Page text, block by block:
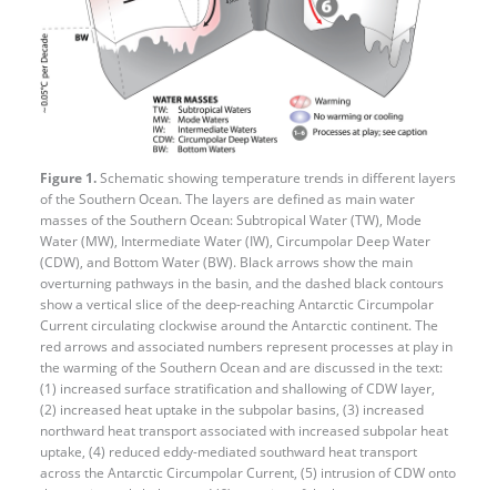
Figure 1.Schematic showing temperature trends in different layers
of the Southern Ocean. The layers are defined as main water
masses of the Southern Ocean: Subtropical Water (TW), Mode
Water (MW), Intermediate Water (IW), Circumpolar Deep Water
(CDW), and Bottom Water (BW). Black arrows show the main
overturning pathways in the basin, and the dashed black contours
show a vertical slice of the deep-reaching Antarctic Circumpolar
Current circulating clockwise around the Antarctic continent. The
red arrows and associated numbers represent processes at play in
the warming of the Southern Ocean and are discussed in the text:
(1) increased surface stratification and shallowing of CDW layer,
(2) increased heat uptake in the subpolar basins, (3) increased
northward heat transport associated with increased subpolar heat
uptake, (4) reduced eddy-​mediated southward heat transport
across the Antarctic Circumpolar Current, (5) intrusion of CDW onto